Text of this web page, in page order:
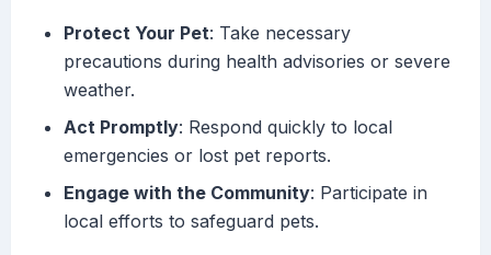
Protect Your Pet: Take necessary
precautions during health advisories or severe
weather.
Act Promptly: Respond quickly to local
emergencies or lost pet reports.
Engage with the Community: Participate in
local efforts to safeguard pets.